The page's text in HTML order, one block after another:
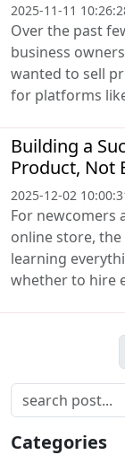
2025-11-11
Over the past
business
wanted to sell
for platforms
Building a
Product, Not
2025-12-02
For newcomers
online store,
learning
whether to hire
Categories